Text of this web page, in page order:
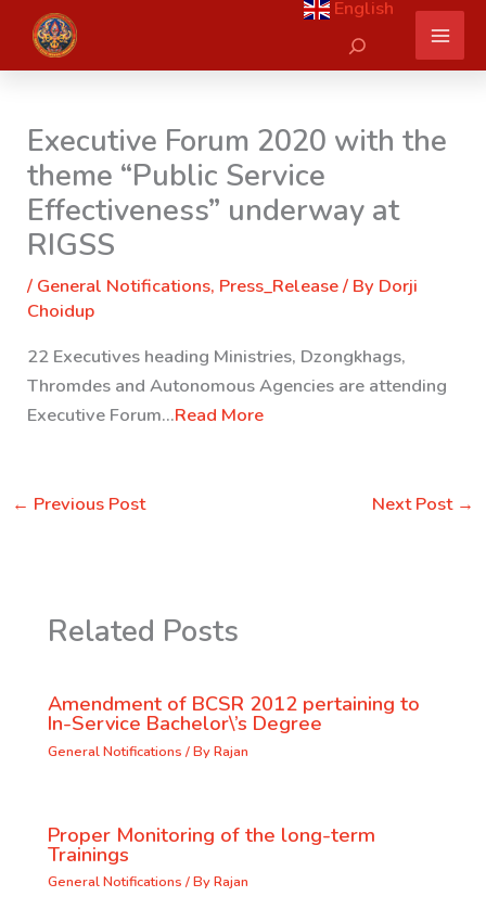
content
English
Search
Executive Forum 2020 with the
theme “Public Service
Effectiveness” underway at
RIGSS
/ General Notifications, Press_Release/ By Dorji
Choidup
22 Executives heading Ministries, Dzongkhags,
Thromdes and Autonomous Agencies are attending
Executive Forum…Read More
← Previous Post Next Post →
Related Posts
Amendment of BCSR 2012 pertaining to
In-Service Bachelor\’s Degree
General Notifications / ByRajan
Proper Monitoring of the long-term
Trainings
General Notifications / ByRajan